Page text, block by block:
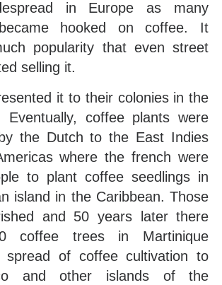
in Europe as many
hooked on coffee. It
popularity that even street
selling it.
it to their colonies in the
coffee plants were
the Dutch to the East Indies
where the french were
to plant coffee seedlings in
island in the Caribbean. Those
and 50 years later there
coffee trees in Martinique
spread of coffee cultivation to
and other islands of the